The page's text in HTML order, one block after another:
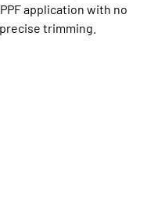
application with no
trimming.